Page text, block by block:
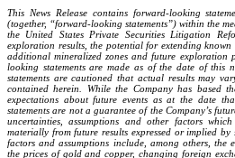
This News Release contains forward-looking
(together, “forward-looking statements”) within the
the United States Private Securities Litigation
exploration results, the potential for extending known
additional mineralized zones and future exploration
looking statements are made as of the date of this
statements are cautioned that actual results may
contained herein. While the Company has based
expectations about future events as at the date
statements are not a guarantee of the Company’s
uncertainties, assumptions and other factors
materially from future results expressed or implied by
factors and assumptions include, among others, the
the prices of gold and copper, changing foreign